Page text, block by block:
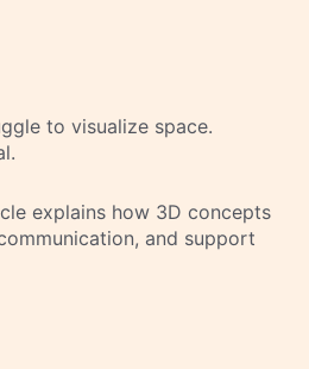
to visualize space.
explains how 3D concepts
and support